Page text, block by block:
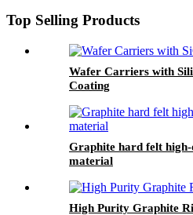
Top Selling Products
Wafer Carriers with
Coating
Graphite hard felt
material
High Purity Graphite